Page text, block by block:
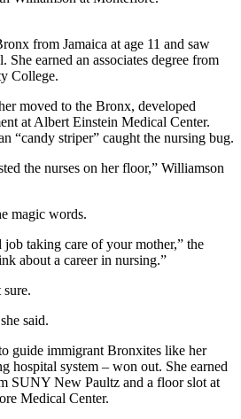
from Jamaica at age 11 and saw
She earned an associates degree from
College.
moved to the Bronx, developed
at Albert Einstein Medical Center.
“candy striper” caught the nursing bug.
the nurses on her floor,” Williamson
magic words.
job taking care of your mother,” the
about a career in nursing.”
said.
guide immigrant Bronxites like her
hospital system – won out. She earned
SUNY New Paultz and a floor slot at
Medical Center.